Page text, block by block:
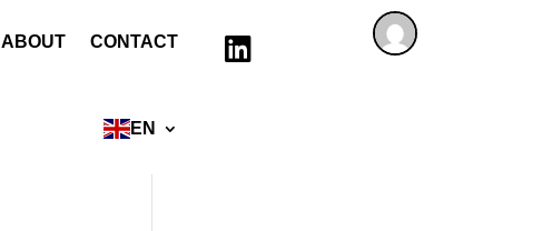
ABOUT CONTACT
EN
